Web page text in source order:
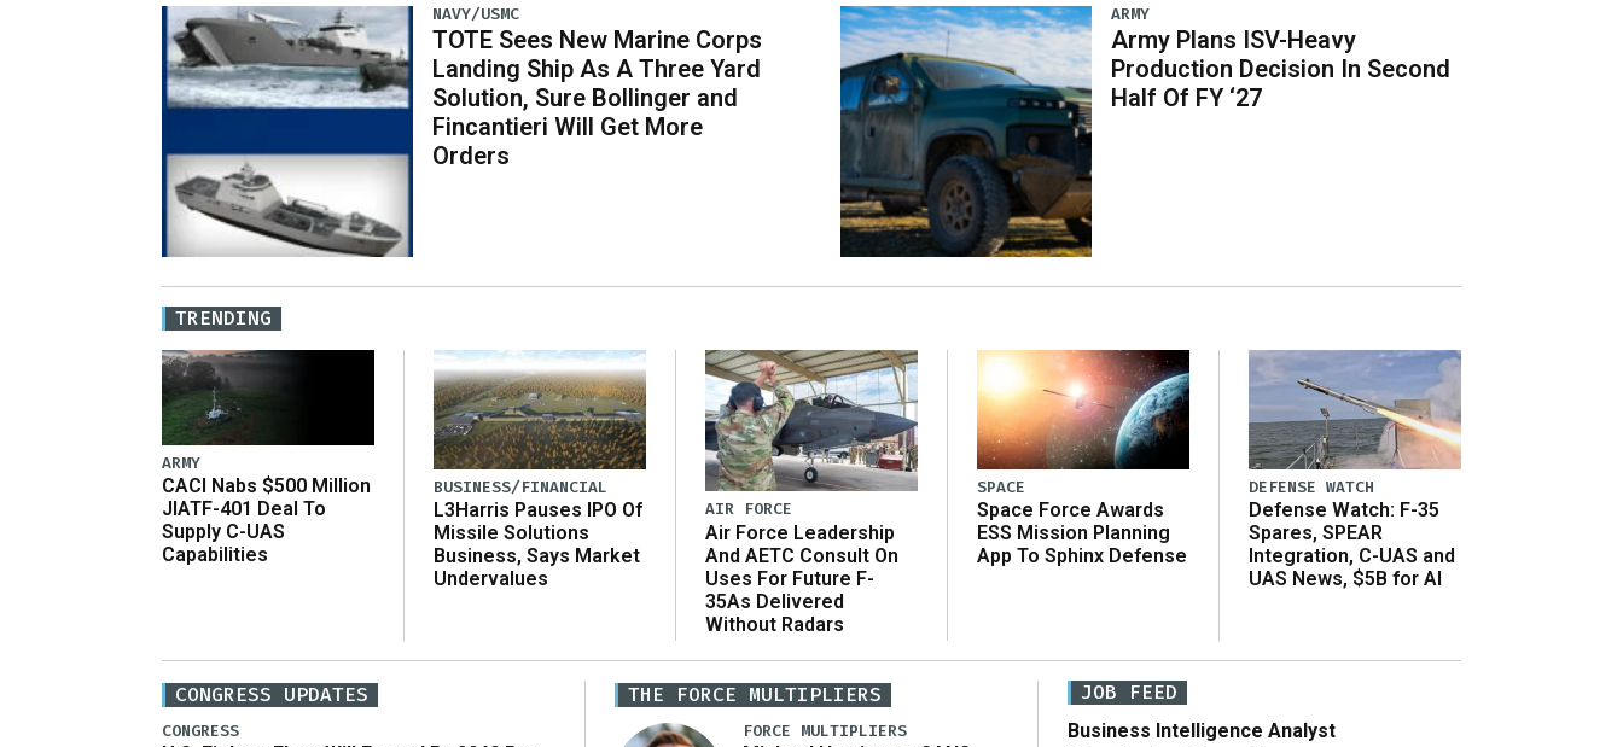
NAVY/USMC
TOTE Sees New Marine Corps
Landing Ship As A Three Yard
Solution, Sure Bollinger and
Fincantieri Will Get More
Orders
ARMY
Army Plans ISV-Heavy
Production Decision In Second
Half Of FY ‘27
TRENDING
ARMY
CACI Nabs $500 Million
JIATF-401 Deal To
Supply C-UAS
Capabilities
BUSINESS/FINANCIAL
L3Harris Pauses IPO Of
Missile Solutions
Business, Says Market
Undervalues
AIR FORCE
Air Force Leadership
And AETC Consult On
Uses For Future F-
35As Delivered
Without Radars
SPACE
Space Force Awards
ESS Mission Planning
App To Sphinx Defense
DEFENSE WATCH
Defense Watch: F-35
Spares, SPEAR
Integration, C-UAS and
UAS News, $5B for AI
CONGRESS UPDATES
CONGRESS
THE FORCE MULTIPLIERS
FORCE MULTIPLIERS
JOB FEED
Business Intelligence Analyst